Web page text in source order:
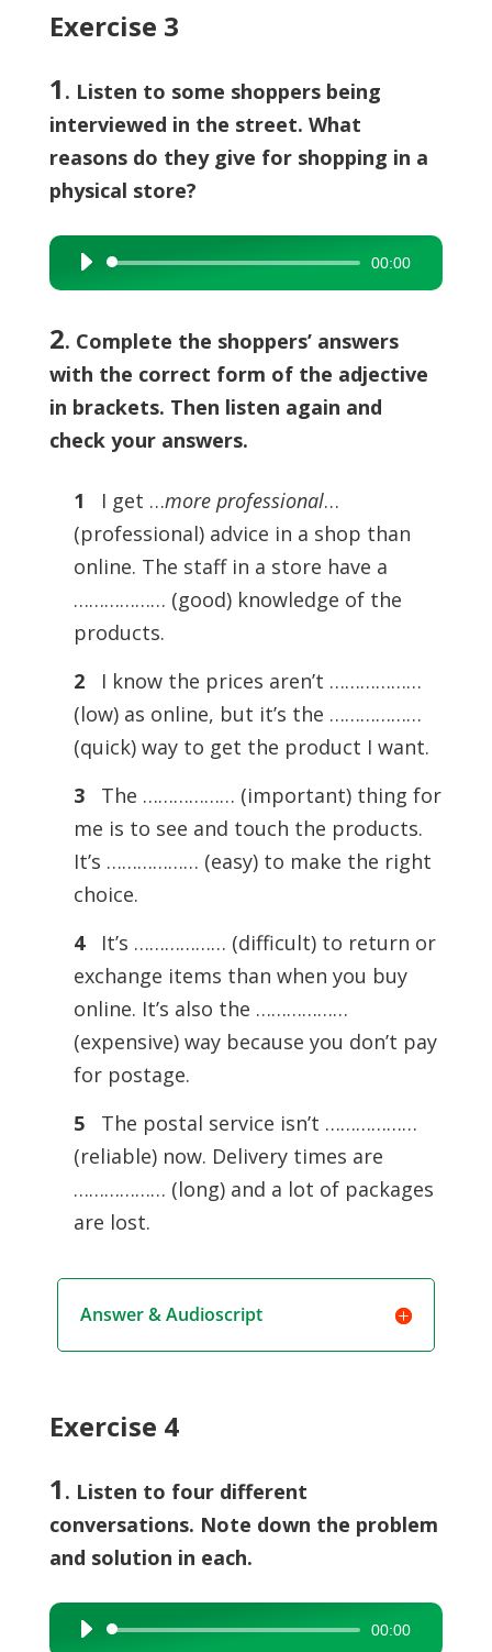
Exercise 3
1 . Listen to some shoppers being
interviewed in the street. What
reasons do they give for shopping in a
physical store?
Audio
Player
00:00
2. Complete the shoppers’ answers
with the correct form of the adjective
in brackets. Then listen again and
check your answers.
1 I get …more professional…
(professional) advice in a shop than
online. The staff in a store have a
……………… (good) knowledge of the
products.
2I know the prices aren’t ………………
(low) as online, but it’s the ………………
(quick) way to get the product I want.
3The ……………… (important) thing for
me is to see and touch the products.
It’s ……………… (easy) to make the right
choice.
4It’s ……………… (difficult) to return or
exchange items than when you buy
online. It’s also the ………………
(expensive) way because you don’t pay
for postage.
5The postal service isn’t ………………
(reliable) now. Delivery times are
……………… (long) and a lot of packages
are lost.
Answer & Audioscript
Exercise 4
1 . Listen to four different
conversations. Note down the problem
and solution in each.
Audio
00:00